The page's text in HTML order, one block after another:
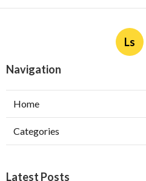
Ls
Navigation
Home
Categories
Latest Posts